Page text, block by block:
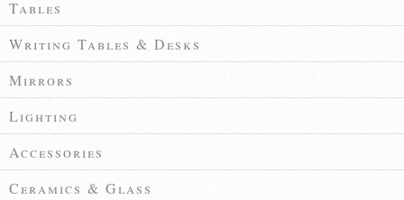
Tables
Writing Tables & Desks
Mirrors
Lighting
Accessories
Ceramics & Glass